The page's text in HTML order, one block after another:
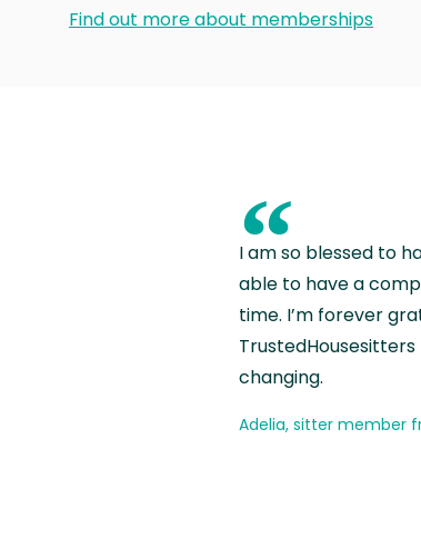
Find out more about memberships
“
I am so blessed to
able to have a
time. I’m forever
changing.
Adelia, sitter member